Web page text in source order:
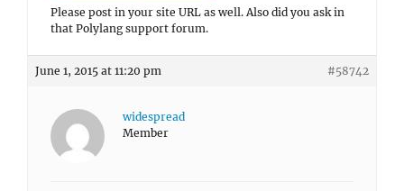
Please post in your site URL as well. Also did you ask in
that Polylang support forum.
June 1, 2015 at 11:20 pm #58742
widespread
Member